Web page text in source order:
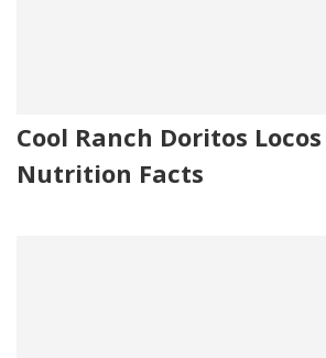
Cool Ranch Doritos
Nutrition Facts